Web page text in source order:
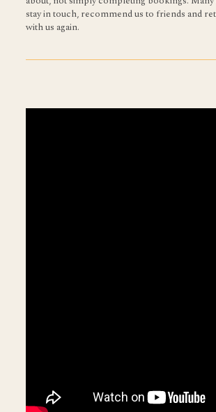
stay in touch, recommend us to friends and
with us again.